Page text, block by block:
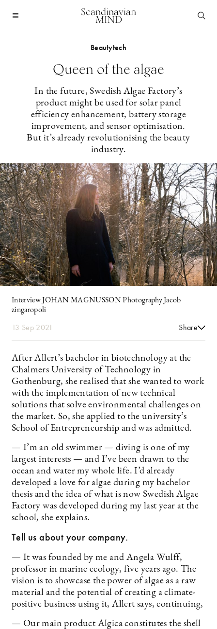
Scandinavian
MIND
Beautytech
Queen of the algae
In the future, Swedish Algae Factory’s
product might be used for solar panel
efficiency enhancement, battery storage
improvement, and sensor optimisation.
But it’s already revolutionising the beauty
industry.
Interview JOHAN MAGNUSSON Photography Jacob
zingaropoli
13 Sep 2021 Share
After Allert’s bachelor in biotechnology at the
Chalmers University of Technology in
Gothenburg, she realised that she wanted to work
with the implementation of new technical
solutions that solve environmental challenges on
the market. So, she applied to the university’s
School of Entrepreneurship and was admitted.
— I’m an old swimmer — diving is one of my
largest interests — and I’ve been drawn to the
ocean and water my whole life. I’d already
developed a love for algae during my bachelor
thesis and the idea of what is now Swedish Algae
Factory was developed during my last year at the
school, she explains.
Tell us about your company.
— It was founded by me and Angela Wulff,
professor in marine ecology, five years ago. The
vision is to showcase the power of algae as a raw
material and the potential of creating a climate-
positive business using it, Allert says, continuing,
— Our main product Algica constitutes the shell